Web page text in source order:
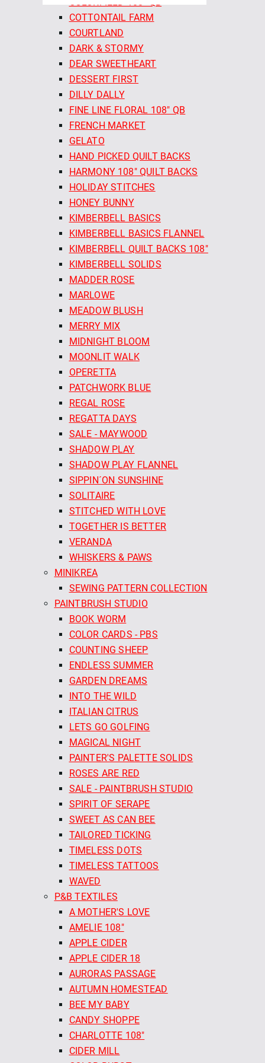
COTTONTAIL FARM
COURTLAND
DARK & STORMY
DEAR SWEETHEART
DESSERT FIRST
DILLY DALLY
FINE LINE FLORAL 108" QB
FRENCH MARKET
GELATO
HAND PICKED QUILT BACKS
HARMONY 108" QUILT BACKS
HOLIDAY STITCHES
HONEY BUNNY
KIMBERBELL BASICS
KIMBERBELL BASICS FLANNEL
KIMBERBELL QUILT BACKS 108"
KIMBERBELL SOLIDS
MADDER ROSE
MARLOWE
MEADOW BLUSH
MERRY MIX
MIDNIGHT BLOOM
MOONLIT WALK
OPERETTA
PATCHWORK BLUE
REGAL ROSE
REGATTA DAYS
SALE - MAYWOOD
SHADOW PLAY
SHADOW PLAY FLANNEL
SIPPIN´ON SUNSHINE
SOLITAIRE
STITCHED WITH LOVE
TOGETHER IS BETTER
VERANDA
WHISKERS & PAWS
MINIKREA
SEWING PATTERN COLLECTION
PAINTBRUSH STUDIO
BOOK WORM
COLOR CARDS - PBS
COUNTING SHEEP
ENDLESS SUMMER
GARDEN DREAMS
INTO THE WILD
ITALIAN CITRUS
LETS GO GOLFING
MAGICAL NIGHT
PAINTER'S PALETTE SOLIDS
ROSES ARE RED
SALE - PAINTBRUSH STUDIO
SPIRIT OF SERAPE
SWEET AS CAN BEE
TAILORED TICKING
TIMELESS DOTS
TIMELESS TATTOOS
WAVED
P&B TEXTILES
A MOTHER'S LOVE
AMELIE 108"
APPLE CIDER
APPLE CIDER 18
AURORAS PASSAGE
AUTUMN HOMESTEAD
BEE MY BABY
CANDY SHOPPE
CHARLOTTE 108"
CIDER MILL